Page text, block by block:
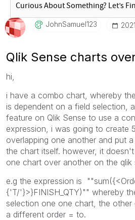
JohnSamuel123
Qlik Sense charts
hi,
i have a combo chart, whereby
is dependent on a field selection,
feature on Qlik Sense to use a
expression, i was going to create
overlapping one another and put
the chart itself. however, it
one chart over another on the qlik
e.g the expression is
{'T/'}>}FINISH_QTY)"" whereby
selection one one chart, the
a different order = to.